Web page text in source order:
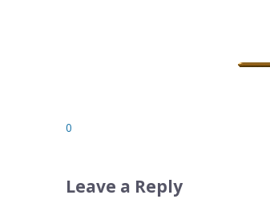
0
Leave a Reply